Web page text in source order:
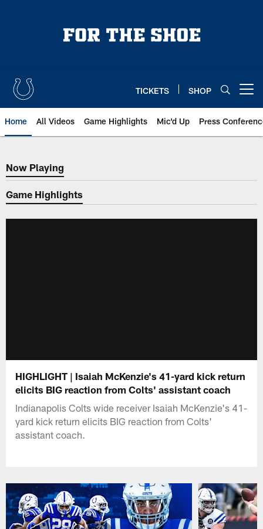
TICKETS SHOP
Home All Videos Game Highlights Mic'd Up Press
Now Playing
Now Playing
Game Highlights
HIGHLIGHT | Isaiah McKenzie's 41-yard kick return
elicits BIG reaction from Colts' assistant coach
Indianapolis Colts wide receiver Isaiah McKenzie's 41-
yard kick return elicits BIG reaction from Colts'
assistant coach.